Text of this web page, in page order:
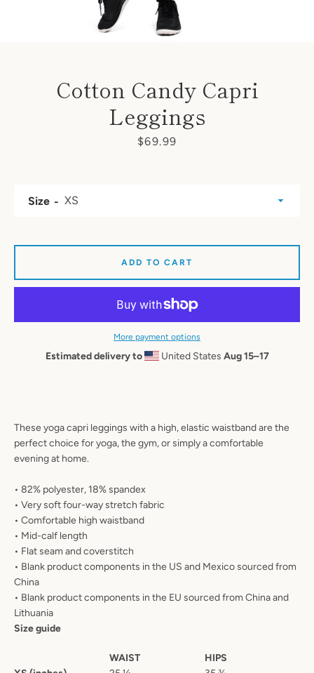
Cotton Candy Capri
Leggings
Price
$69.99
These yoga capri leggings with a high, elastic waistband are the
perfect choice for yoga, the gym, or simply a comfortable
evening at home.
• 82% polyester, 18% spandex
• Very soft four-way stretch fabric
• Comfortable high waistband
• Mid-calf length
• Flat seam and coverstitch
• Blank product components in the US and Mexico sourced from
China
• Blank product components in the EU sourced from China and
Lithuania
Size guide
WAIST
HIPS
Size
ADD TO CART
More payment options
Estimated delivery to United States Aug 15⁠–17